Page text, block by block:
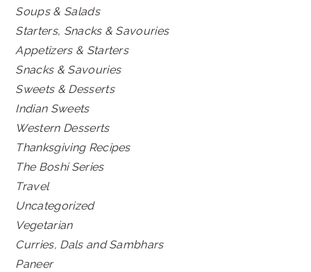
Soups & Salads
Starters, Snacks & Savouries
Appetizers & Starters
Snacks & Savouries
Sweets & Desserts
Indian Sweets
Western Desserts
Thanksgiving Recipes
The Boshi Series
Travel
Uncategorized
Vegetarian
Curries, Dals and Sambhars
Paneer